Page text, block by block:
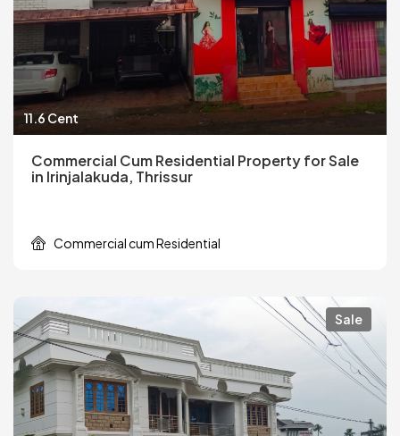
11.6 Cent
Commercial Cum Residential Property for Sale
in Irinjalakuda, Thrissur
Commercial cum Residential
Sale